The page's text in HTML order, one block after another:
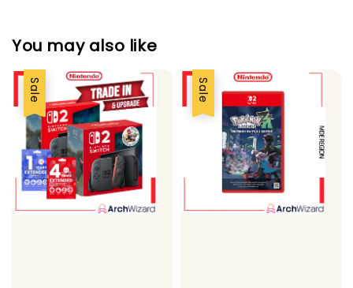
You may also like
Sale Sale